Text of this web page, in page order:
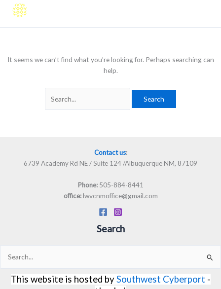
It seems we can’t find what you’re looking for. Perhaps searching can
help.
Contact us:
6739 Academy Rd NE / Suite 124 /Albuquerque NM, 87109
Phone: 505-884-8441
office:lwvcnmoffice@gmail.com
Search
Search
for:
This website is hosted bySouthwest Cyberport -